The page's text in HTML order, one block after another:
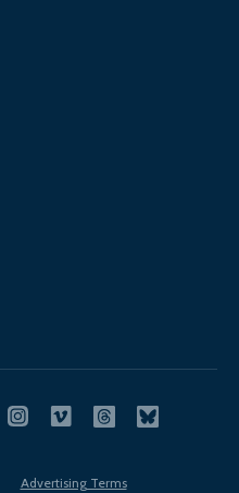
Advertising Terms